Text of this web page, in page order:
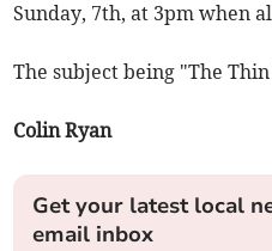
Sunday, 7th, at 3pm when
The subject being "The
Colin Ryan
Get your latest local
email inbox